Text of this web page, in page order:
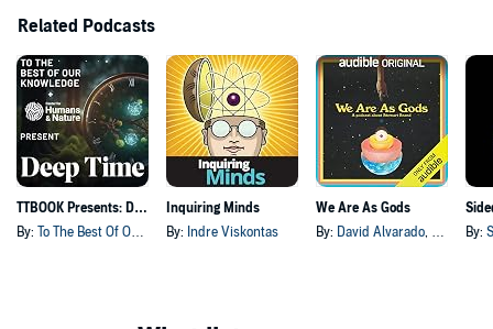
Related Podcasts
TTBOOK Presents: Deep Time
By:
To The Best Of Our Knowledge
Inquiring Minds
By: Indre Viskontas
We Are As Gods
By: David Alvarado, and others
By: